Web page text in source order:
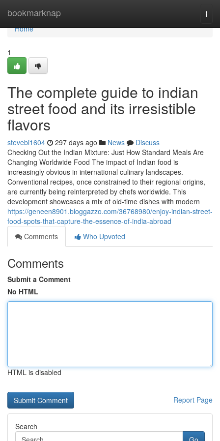
bookmarknap
Home
Home
1
The complete guide to indian
street food and its irresistible
flavors
stevebi1604 297 days ago News
Discuss
Checking Out the Indian Mixture: Just How Standard Meals Are
Changing Worldwide Food The impact of Indian food is
increasingly obvious in international culinary landscapes.
Conventional recipes, once constrained to their regional origins,
are currently being reinterpreted by chefs worldwide. This
development showcases a mix of old-time dishes with modern
https://geneen8901.bloggazzo.com/36768980/enjoy-indian-street-
food-spots-that-capture-the-essence-of-india-abroad
Comments
Who Upvoted
Comments
Submit a Comment
No HTML
HTML is disabled
Report Page
Search